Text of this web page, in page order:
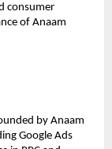
consumer
of Anaam
by Anaam
Google Ads